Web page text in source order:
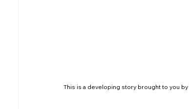
This is a developing story brought to you by